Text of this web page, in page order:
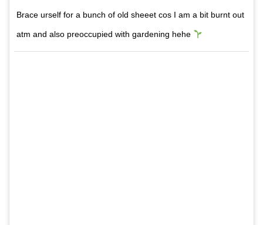
Brace urself for a bunch of old sheeet cos I am a bit burnt out
atm and also preoccupied with gardening hehe